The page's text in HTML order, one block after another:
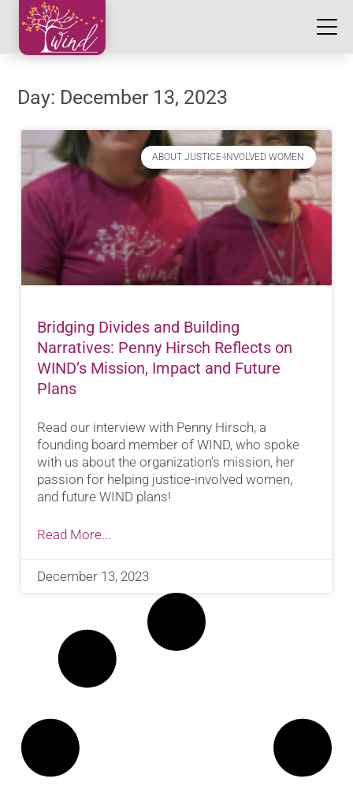
Day: December 13, 2023
ABOUT JUSTICE-INVOLVED WOMEN
Bridging Divides and Building
Narratives: Penny Hirsch Reflects on
WIND’s Mission, Impact and Future
Plans
Read our interview with Penny Hirsch, a
founding board member of WIND, who spoke
with us about the organization’s mission, her
passion for helping justice-involved women,
and future WIND plans!
Read More...
December 13, 2023